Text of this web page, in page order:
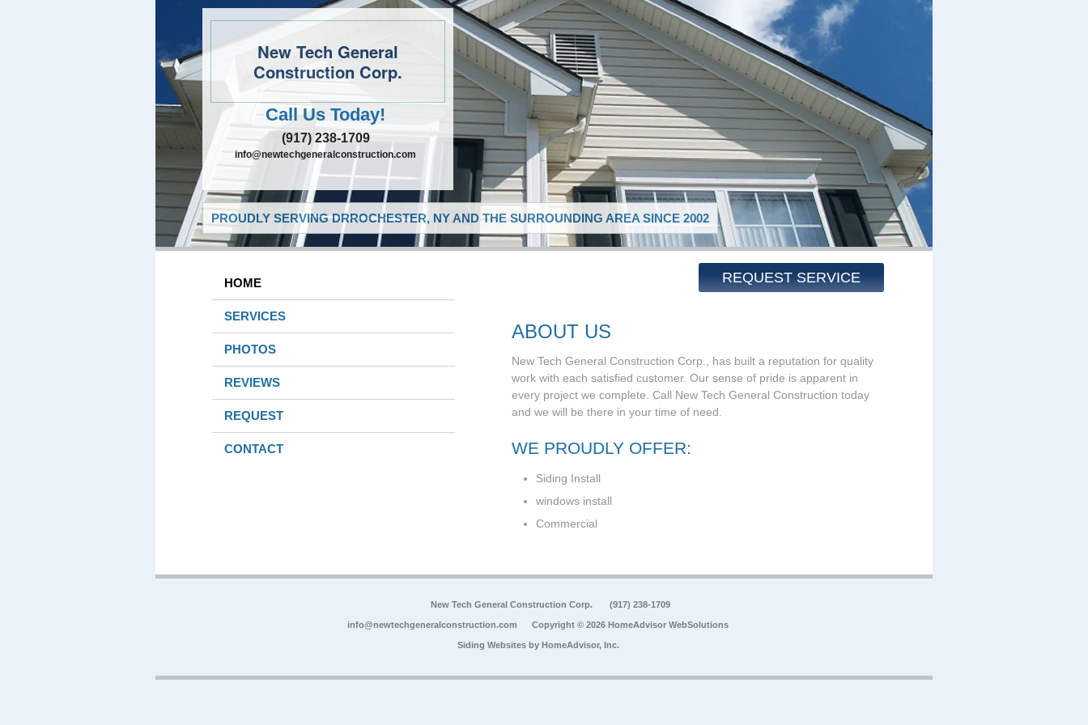
New Tech General
Construction Corp.
Call Us Today!
(917) 238-1709
info@newtechgeneralconstruction.com
PROUDLY SERVING DRROCHESTER, NY AND THE SURROUNDING AREA SINCE 2002
REQUEST SERVICE
HOME
SERVICES
PHOTOS
REVIEWS
REQUEST
CONTACT
ABOUT US
New Tech General Construction Corp., has built a reputation for quality
work with each satisfied customer. Our sense of pride is apparent in
every project we complete. Call New Tech General Construction today
and we will be there in your time of need.
WE PROUDLY OFFER:
Siding Install
windows install
Commercial
New Tech General Construction Corp. (917) 238-1709
info@newtechgeneralconstruction.com Copyright © 2026 HomeAdvisor WebSolutions
Siding Websites by HomeAdvisor, Inc.